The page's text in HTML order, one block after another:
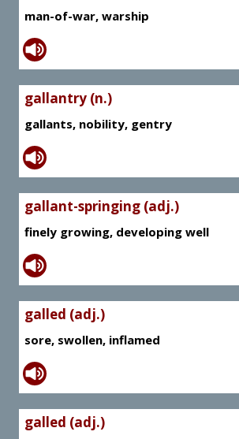
man-of-war, warship
gallantry (n.)
gallants, nobility, gentry
gallant-springing (adj.)
finely growing, developing well
galled (adj.)
sore, swollen, inflamed
galled (adj.)